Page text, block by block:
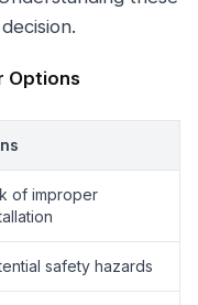
Options
of improper
safety hazards